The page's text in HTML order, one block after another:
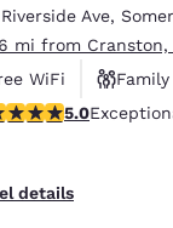
Ave,
mi from Cranston,
WiFi
rating.5.0
details